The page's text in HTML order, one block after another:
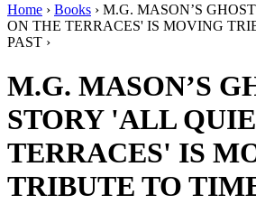
Home › Books › M.G. MASON’S
ON THE TERRACES' IS MOVING
PAST ›
M.G. MASON’S
STORY 'ALL
TERRACES' IS
TRIBUTE TO